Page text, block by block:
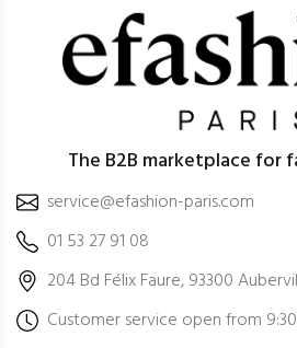
The B2B marketplace for
service@efashion-paris.com
01 53 27 91 08
204 Bd Félix Faure, 93300
Customer service open from